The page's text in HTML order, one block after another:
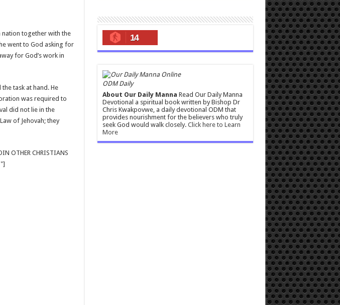
nation together with the
went to God asking for
for God’s work in
task at hand. He
was required to
did not lie in the
of Jehovah; they
OTHER CHRISTIANS
14
ODM Daily
About Our Daily Manna Read Our Daily Manna
Devotional a spiritual book written by Bishop Dr
Chris Kwakpovwe, a daily devotional ODM that
provides nourishment for the believers who truly
seek God would walk closely. Click here to Learn
More